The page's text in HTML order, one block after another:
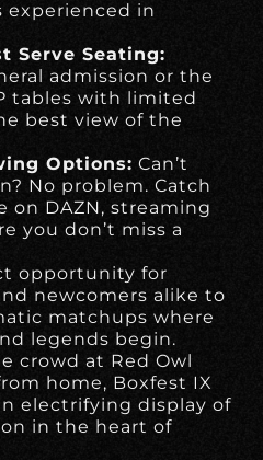
experienced in
Serve Seating:
admission or the
tables with limited
best view of the
Options: Can’t
No problem. Catch
on DAZN, streaming
you don’t miss a
opportunity for
newcomers alike to
matchups where
legends begin.
crowd at Red Owl
home, Boxfest IX
electrifying display of
in the heart of